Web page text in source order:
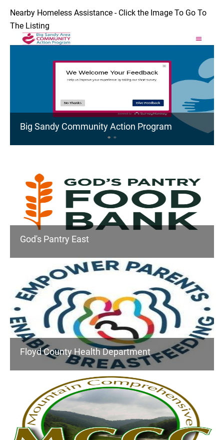
Nearby Homeless Assistance - Click the Image To Go To
The Listing
Big Sandy Community Action Program
God's Pantry East
Floyd County Health Department